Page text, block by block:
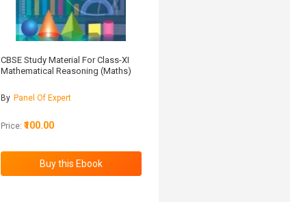
CBSE Study Material For Class-XI
Mathematical Reasoning (Maths)
By Panel Of Expert
Price: ₹100.00